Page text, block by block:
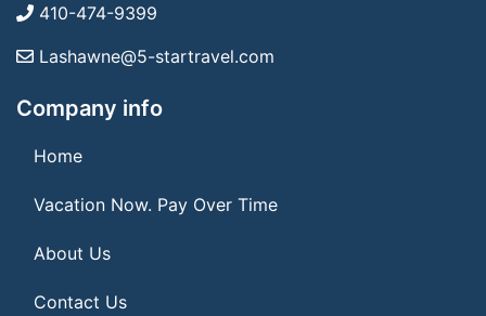
410-474-9399
Lashawne@5-startravel.com
Company info
Home
Vacation Now. Pay Over Time
About Us
Contact Us